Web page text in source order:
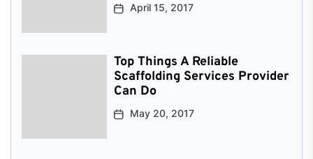
April 15, 2017
Top Things A Reliable
Scaffolding Services Provider
Can Do
May 20, 2017